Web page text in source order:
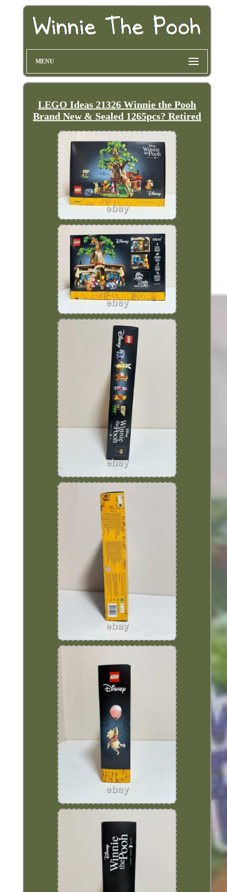
MENU
LEGO Ideas 21326 Winnie the Pooh
Brand New & Sealed 1265pcs? Retired